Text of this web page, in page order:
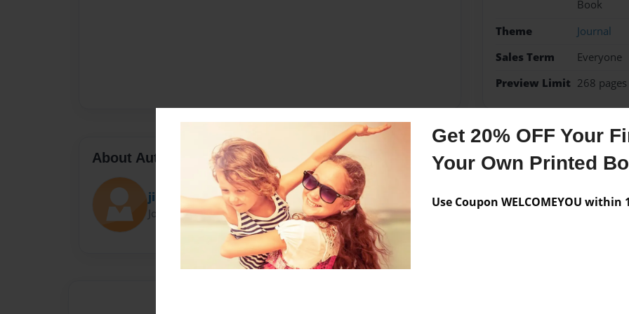
Get 20% OFF Your
Your Own Printed
Use Coupon WELCOMEYOU within
Book
Theme
Journal
Sales Term
Everyone
Preview Limit 268 pages
About Author
jim
Joined: Jun-05-2021
Messages from the